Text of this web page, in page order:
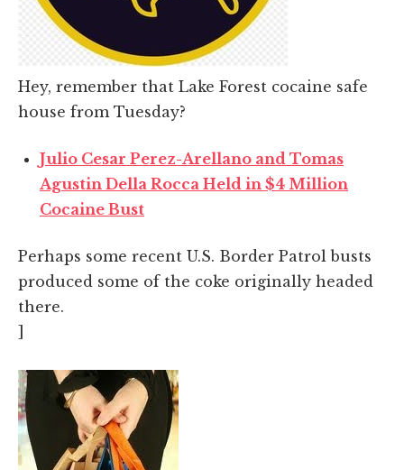
Hey, remember that Lake Forest cocaine safe
house from Tuesday?
Julio Cesar Perez-Arellano and Tomas
Agustin Della Rocca Held in $4 Million
Cocaine Bust
Perhaps some recent U.S. Border Patrol busts
produced some of the coke originally headed
there.
]